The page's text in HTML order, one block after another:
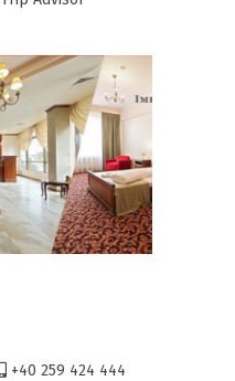
+40 259 424 444